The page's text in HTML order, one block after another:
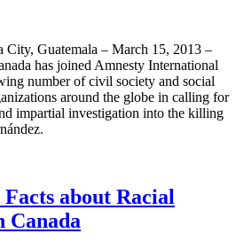
City, Guatemala – March 15, 2013 –
has joined Amnesty International
number of civil society and social
around the globe in calling for
impartial investigation into the killing
about Racial
Canada